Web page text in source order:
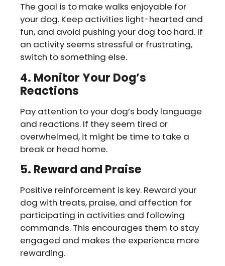
The goal is to make walks enjoyable for
your dog. Keep activities light-hearted and
fun, and avoid pushing your dog too hard. If
an activity seems stressful or frustrating,
switch to something else.
4. Monitor Your Dog’s
Reactions
Pay attention to your dog’s body language
and reactions. If they seem tired or
overwhelmed, it might be time to take a
break or head home.
5. Reward and Praise
Positive reinforcement is key. Reward your
dog with treats, praise, and affection for
participating in activities and following
commands. This encourages them to stay
engaged and makes the experience more
rewarding.